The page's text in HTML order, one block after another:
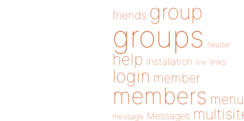
friends group
groups header
help installation link links
login member
members menu
message Messages